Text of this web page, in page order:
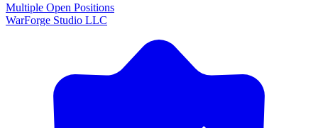
Multiple Open Positions
WarForge Studio LLC